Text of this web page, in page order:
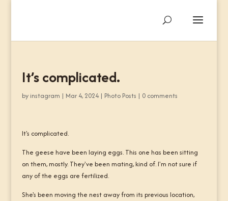
It’s complicated.
by instagram | Mar 4, 2024| Photo Posts | 0 comments
It's complicated.
The geese have been laying eggs. This one has been sitting
on them, mostly. They've been mating, kind of. I'm not sure if
any of the eggs are fertilized.
She's been moving the nest away from its previous location,